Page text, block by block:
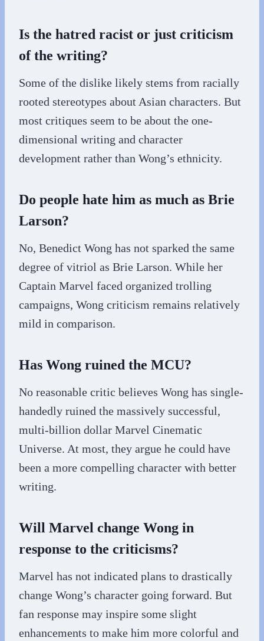
Is the hatred racist or just criticism
of the writing?
Some of the dislike likely stems from racially
rooted stereotypes about Asian characters. But
most critiques seem to be about the one-
dimensional writing and character
development rather than Wong’s ethnicity.
Do people hate him as much as Brie
Larson?
No, Benedict Wong has not sparked the same
degree of vitriol as Brie Larson. While her
Captain Marvel faced organized trolling
campaigns, Wong criticism remains relatively
mild in comparison.
Has Wong ruined the MCU?
No reasonable critic believes Wong has single-
handedly ruined the massively successful,
multi-billion dollar Marvel Cinematic
Universe. At most, they argue he could have
been a more compelling character with better
writing.
Will Marvel change Wong in
response to the criticisms?
Marvel has not indicated plans to drastically
change Wong’s character going forward. But
fan response may inspire some slight
enhancements to make him more colorful and